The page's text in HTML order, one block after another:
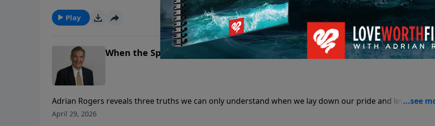
Play
When the Spirit Speaks | Part 1
Adrian Rogers reveals three truths we can only understand when we lay down our pride and let the Holy
Spirit speak to our hearts.
April 29, 2026